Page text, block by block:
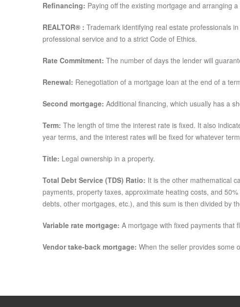
Refinancing: Paying off the existing mortgage and arranging
REALTOR® : Trademark identifying real estate professionals
professional service and to a strict Code of Ethics.
Rate Commitment: The number of days the lender will
Renewal: Renegotiation of a mortgage loan at the end of a
Second mortgage: Additional financing, which usually has a
Term: The length of time the interest rate is fixed. It also
year terms, and the interest rates will be fixed for whatever
Title: Legal ownership in a property.
Total Debt Service (TDS) Ratio: It is the other mathematical
payments, property taxes, approximate heating costs, and
debts, other mortgages, etc.), and this sum is then divided by
Variable rate mortgage: A mortgage with fixed payments that
Vendor take-back mortgage: When the seller provides some